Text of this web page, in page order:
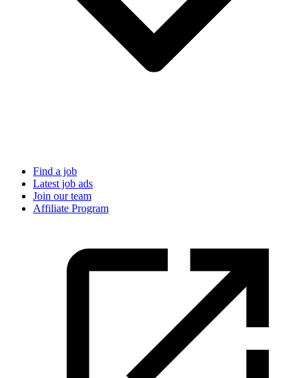
Find a job
Latest job ads
Join our team
Affiliate Program